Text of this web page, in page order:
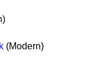
(Modern)